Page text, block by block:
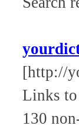
[http://
Links to
130